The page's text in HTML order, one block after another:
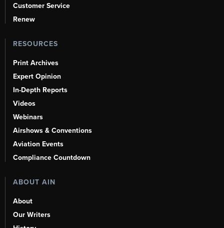
Customer Service
Renew
RESOURCES
Print Archives
Expert Opinion
In-Depth Reports
Videos
Webinars
Airshows & Conventions
Aviation Events
Compliance Countdown
ABOUT AIN
About
Our Writers